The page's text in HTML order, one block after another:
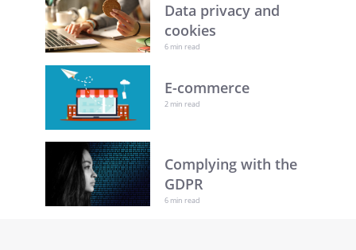
Data privacy and
cookies
6 min read
E-commerce
2 min read
Complying with the
GDPR
6 min read